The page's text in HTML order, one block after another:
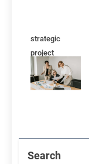
strategic
project
alignment
Search